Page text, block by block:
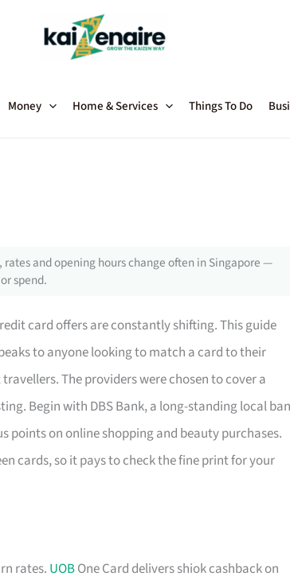
Money Home & Services Things To Do
and opening hours change often in Singapore —
spend.
card offers are constantly shifting. This guide
to anyone looking to match a card to their
The providers were chosen to cover a
Begin with DBS Bank, a long-standing local
on online shopping and beauty purchases.
cards, so it pays to check the fine print for your
rates. UOBOne Card delivers shiok cashback on